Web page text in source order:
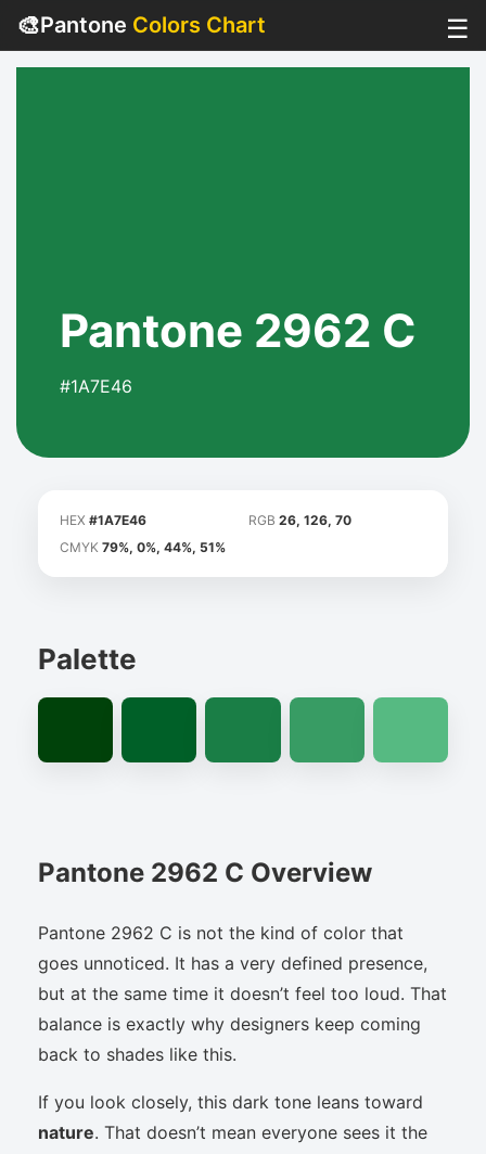
🎨Pantone Colors Chart ☰
Pantone 2962 C
#1A7E46
HEX #1A7E46 RGB 26, 126, 70
CMYK 79%, 0%, 44%, 51%
Palette
Pantone 2962 C Overview
Pantone 2962 C is not the kind of color that
goes unnoticed. It has a very defined presence,
but at the same time it doesn’t feel too loud. That
balance is exactly why designers keep coming
back to shades like this.
If you look closely, this dark tone leans toward
nature. That doesn’t mean everyone sees it the